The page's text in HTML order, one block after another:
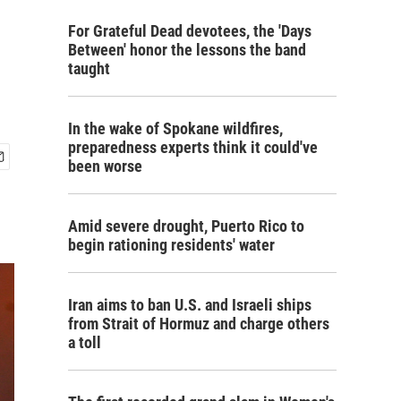
For Grateful Dead devotees, the 'Days
Between' honor the lessons the band
taught
In the wake of Spokane wildfires,
preparedness experts think it could've
been worse
Amid severe drought, Puerto Rico to
begin rationing residents' water
Iran aims to ban U.S. and Israeli ships
from Strait of Hormuz and charge others
a toll